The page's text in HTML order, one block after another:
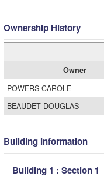
Ownership History
Owner
POWERS CAROLE
BEAUDET DOUGLAS
Building Information
Building 1 : Section 1